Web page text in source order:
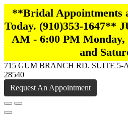
**Bridal Appointments
Today. (910)353-1647**
AM - 6:00 PM
and
715 GUM BRANCH RD. SUITE
28540
Request An Appointment